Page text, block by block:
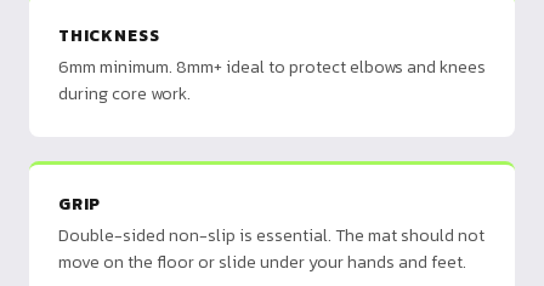
THICKNESS
6mm minimum. 8mm+ ideal to protect elbows and knees
during core work.
GRIP
Double-sided non-slip is essential. The mat should not
move on the floor or slide under your hands and feet.